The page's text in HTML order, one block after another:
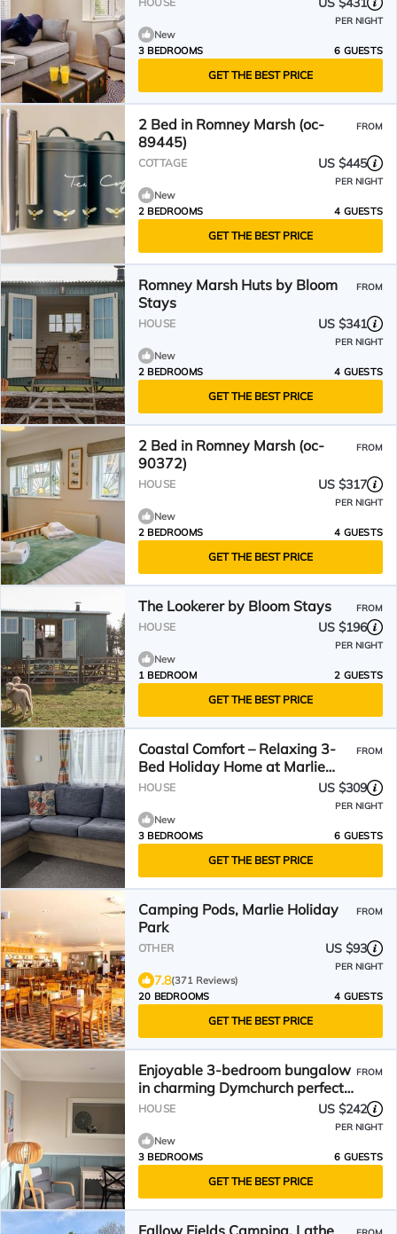
PER NIGHT
New
3 BEDROOMS
6 GUESTS
GET THE BEST PRICE
2 Bed in Romney Marsh (oc-
89445)
FROM
COTTAGE US $445
PER NIGHT
New
2 BEDROOMS
4 GUESTS
GET THE BEST PRICE
Romney Marsh Huts by Bloom
Stays
FROM
HOUSE US $341
PER NIGHT
New
2 BEDROOMS
4 GUESTS
GET THE BEST PRICE
2 Bed in Romney Marsh (oc-
90372)
FROM
HOUSE US $317
PER NIGHT
New
2 BEDROOMS
4 GUESTS
GET THE BEST PRICE
The Lookerer by Bloom Stays FROM
HOUSE US $196
PER NIGHT
New
1 BEDROOM
2 GUESTS
GET THE BEST PRICE
Coastal Comfort – Relaxing 3-
Bed Holiday Home at Marlie
Holiday Park
FROM
HOUSE US $309
PER NIGHT
New
3 BEDROOMS
6 GUESTS
GET THE BEST PRICE
Camping Pods, Marlie Holiday
Park
FROM
OTHER US $93
PER NIGHT
7.8(371 Reviews)
20 BEDROOMS
4 GUESTS
GET THE BEST PRICE
Enjoyable 3-bedroom bungalow
in charming Dymchurch perfect
for relaxing
FROM
HOUSE US $242
PER NIGHT
New
3 BEDROOMS
6 GUESTS
GET THE BEST PRICE
Fallow Fields Camping, Lathe